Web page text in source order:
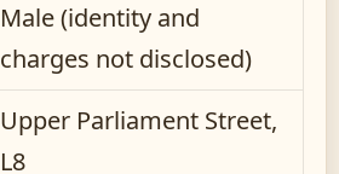
Male (identity and
charges not disclosed)
Upper Parliament Street,
L8